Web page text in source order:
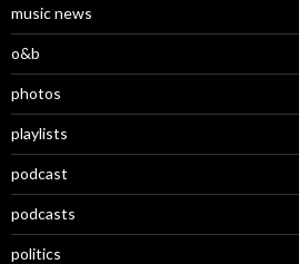
music news
o&b
photos
playlists
podcast
podcasts
politics